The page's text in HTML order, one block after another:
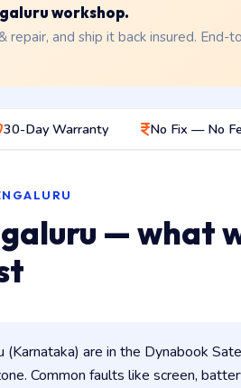
workshop.
and ship it back insured. End-
30-Day Warranty No Fix — No
— what
are in the Dynabook
Common faults like screen,